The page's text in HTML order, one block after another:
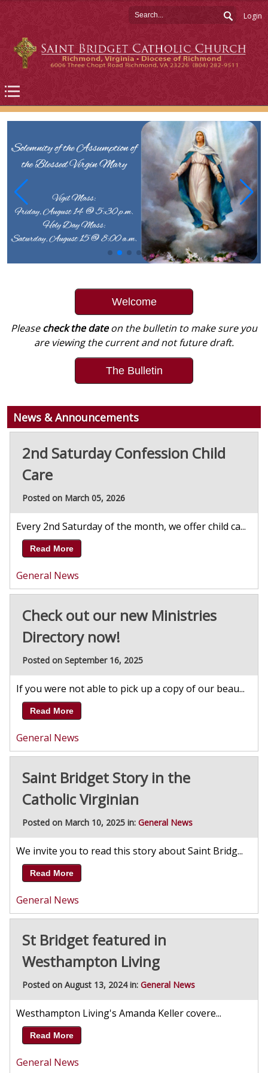
Login
Welcome
Pleasecheck the dateon the bulletin to make sure you
are viewing the current and not future draft.
The Bulletin
News & Announcements
2nd Saturday Confession Child
Care
Posted on March 05, 2026
Every 2nd Saturday of the month, we offer child ca...
Read More
General News
Check out our new Ministries
Directory now!
Posted on September 16, 2025
If you were not able to pick up a copy of our beau...
Read More
General News
Saint Bridget Story in the
Catholic Virginian
Posted on March 10, 2025 in: General News
We invite you to read this story about Saint Bridg...
Read More
General News
St Bridget featured in
Westhampton Living
Posted on August 13, 2024 in: General News
Westhampton Living's Amanda Keller covere...
Read More
General News